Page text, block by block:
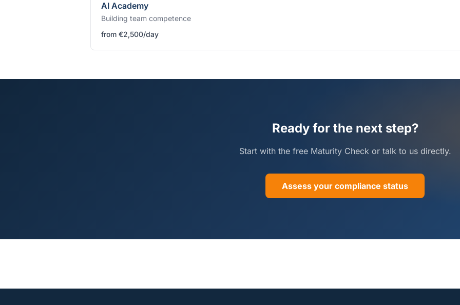
AI Academy
Building team competence
from €2,500/day
Ready for the next step?
Start with the free Maturity Check or talk to us directly.
Assess your compliance status